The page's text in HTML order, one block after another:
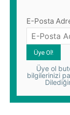
E-Posta
Üye ol
bilgilerinizi